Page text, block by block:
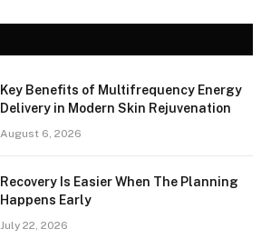
Key Benefits of Multifrequency Energy
Delivery in Modern Skin Rejuvenation
August 6, 2026
Recovery Is Easier When The Planning
Happens Early
July 22, 2026